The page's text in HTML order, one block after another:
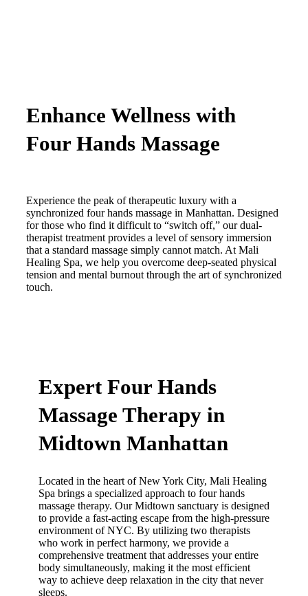
Enhance Wellness with
Four Hands Massage
Experience the peak of therapeutic luxury with a
synchronized four hands massage in Manhattan. Designed
for those who find it difficult to “switch off,” our dual-
therapist treatment provides a level of sensory immersion
that a standard massage simply cannot match. At Mali
Healing Spa, we help you overcome deep-seated physical
tension and mental burnout through the art of synchronized
touch.
Expert Four Hands
Massage Therapy in
Midtown Manhattan
Located in the heart of New York City, Mali Healing
Spa brings a specialized approach to four hands
massage therapy. Our Midtown sanctuary is designed
to provide a fast-acting escape from the high-pressure
environment of NYC. By utilizing two therapists
who work in perfect harmony, we provide a
comprehensive treatment that addresses your entire
body simultaneously, making it the most efficient
way to achieve deep relaxation in the city that never
sleeps.